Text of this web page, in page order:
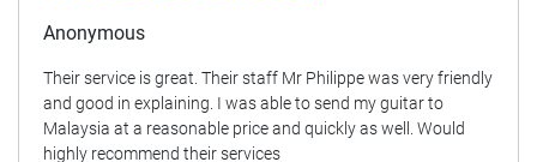
Anonymous
Their service is great. Their staff Mr Philippe was very friendly
and good in explaining. I was able to send my guitar to
Malaysia at a reasonable price and quickly as well. Would
highly recommend their services